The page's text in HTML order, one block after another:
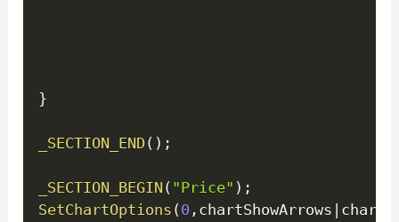
}
_SECTION_END( ) ;
_SECTION_BEGIN ( "Price" ) ;
SetChartOptions (0 , chartShowArrows